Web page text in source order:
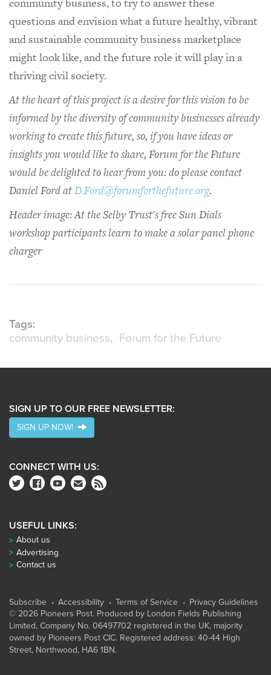
questions and envision what a future healthy, vibrant
and sustainable community business marketplace
might look like, and the future role it will play in a
thriving civil society.
At the heart of this project is a desire for this vision to be
informed by the diversity of community businesses already
working to create this future, so, if you have ideas or
insights you would like to share, Forum for the Future
would be delighted to hear from you: do please contact
Daniel Ford atD.Ford@forumforthefuture.org.
Header image: At the Selby Trust's free Sun Dials
workshop participants learn to make a solar panel phone
charger
Tags:
community business
Forum for the Future
SIGN UP TO OUR FREE NEWSLETTER:
SIGN UP NOW!
CONNECT WITH US:
USEFUL LINKS:
About us
Advertising
Contact us
Subscribe Accessibility Terms of Service
Privacy Guidelines
© 2026 Pioneers Post. Produced by London Fields Publishing
Limited, Company No. 06497702 registered in the UK, majority
owned by Pioneers Post CIC. Registered address: 40-44 High
Street, Northwood, HA6 1BN.